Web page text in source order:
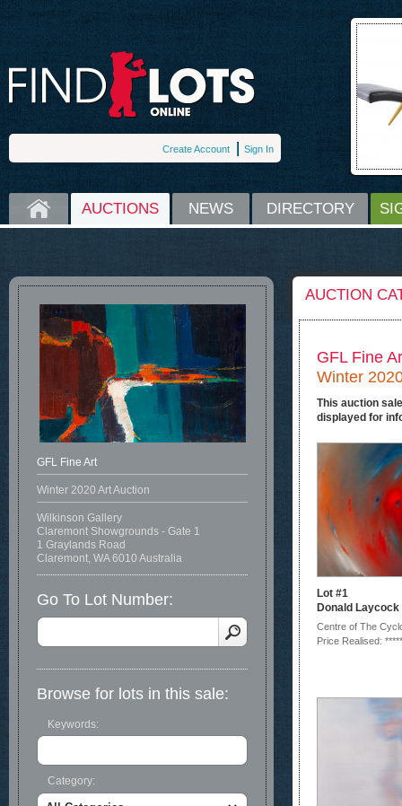
Create Account Sign In
HOME AUCTIONS NEWS DIRECTORY
AUCTION
GFL Fine
Winter
This auction
displayed for
Lot #1
Donald Laycock
Centre of The
Price Realised: *****
GFL Fine Art
Winter 2020 Art Auction
Wilkinson Gallery
Claremont Showgrounds - Gate 1
1 Graylands Road
Claremont, WA 6010 Australia
Go To Lot Number:
Browse for lots in this sale:
Keywords:
Category: